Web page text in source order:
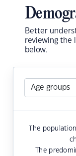
Better
reviewing the
below.
The
The